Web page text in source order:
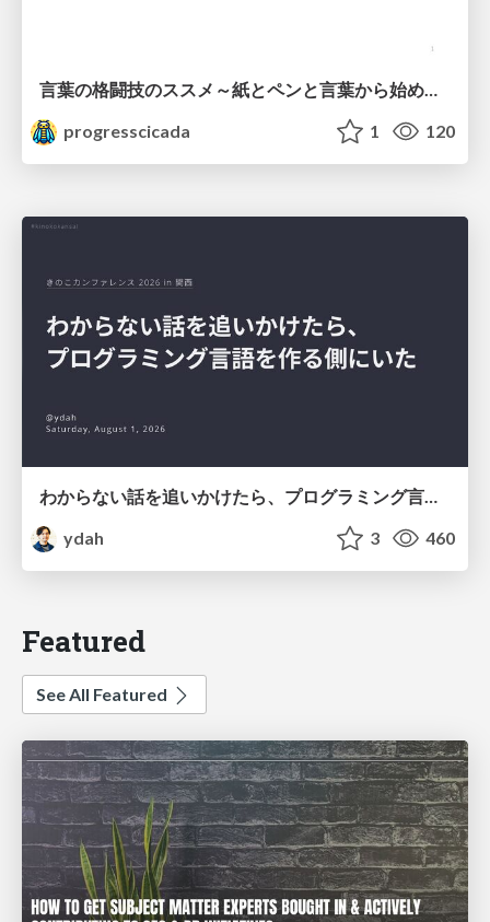
言葉の格闘技のススメ～紙とペンと言葉から始める、キャリアの描き方～
progresscicada
1 120
わからない話を追いかけたら、プログラミング言語を作る側にいた
ydah
3 460
Featured
See All Featured